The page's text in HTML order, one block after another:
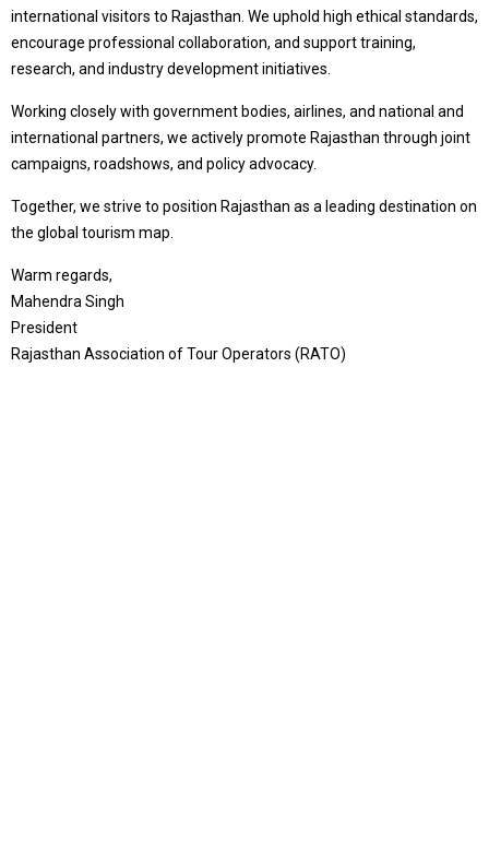
international visitors to Rajasthan. We uphold high ethical standards,
encourage professional collaboration, and support training,
research, and industry development initiatives.
Working closely with government bodies, airlines, and national and
international partners, we actively promote Rajasthan through joint
campaigns, roadshows, and policy advocacy.
Together, we strive to position Rajasthan as a leading destination on
the global tourism map.
Warm regards,
Mahendra Singh
President
Rajasthan Association of Tour Operators (RATO)